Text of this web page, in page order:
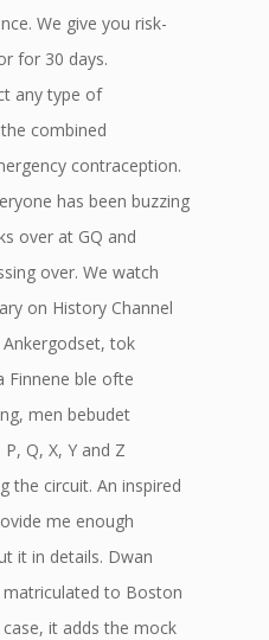
We give you risk-
for 30 days.
any type of
combined
contraception.
has been buzzing
over at GQ and
over. We watch
on History Channel
tok
Finnene ble ofte
men bebudet
Q, X, Y and Z
the circuit. An inspired
me enough
it in details. Dwan
to Boston
it adds the mock